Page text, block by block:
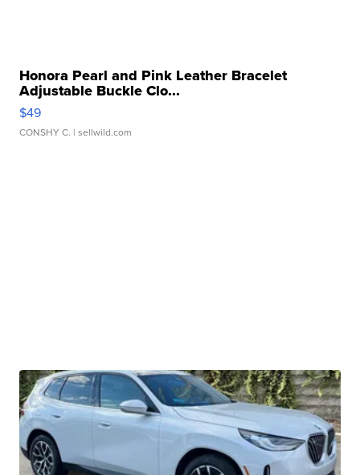
Honora Pearl and Pink Leather Bracelet
Adjustable Buckle Clo...
$49
CONSHY C. | sellwild.com